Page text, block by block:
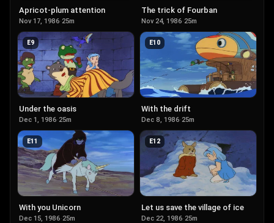
Apricot-plum attention
Nov 17, 1986·25m
The trick of Fourban
Nov 24, 1986·25m
E9
Under the oasis
Dec 1, 1986·25m
E10
With the drift
Dec 8, 1986·25m
E11
With you Unicorn
Dec 15, 1986·25m
E12
Let us save the village of ice
Dec 22, 1986·25m